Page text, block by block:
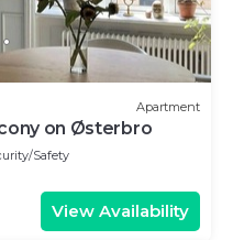
Apartment
on Østerbro
Safety
View Availability